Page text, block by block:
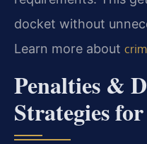
docket without
Learn more about
Penalties &
Strategies